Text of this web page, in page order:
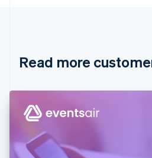
Read more
Cyprus
Denmark
English
Estonia
English
Finland